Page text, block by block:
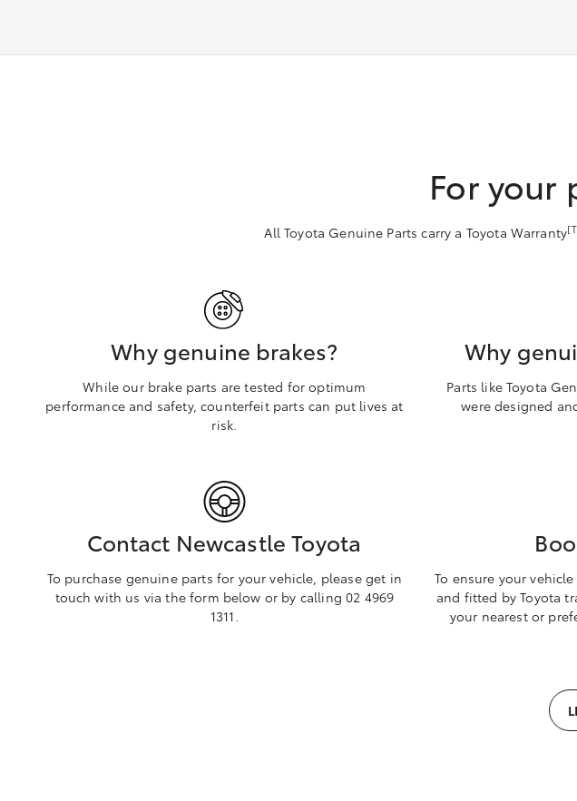
For your
All Toyota Genuine Parts carry a Toyota Warranty
Why genuine brakes?
While our brake parts are tested for optimum
performance and safety, counterfeit parts can put lives at
risk.
Why
Parts like Toyota
were designed
Contact Newcastle Toyota
To purchase genuine parts for your vehicle, please get in
touch with us via the form below or by calling 02 4969
1311.
To ensure your
and fitted by Toyota
your nearest or